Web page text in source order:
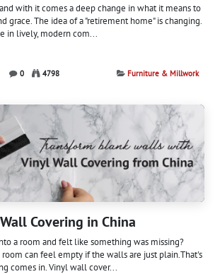
with it comes a deep change in what it means to
grace. The idea of a "retirement home" is changing.
in lively, modern com...
0 4798 Furniture & Millwork
Covering in China
a room and felt like something was missing?
can feel empty if the walls are just plain.That's
comes in. Vinyl wall cover...